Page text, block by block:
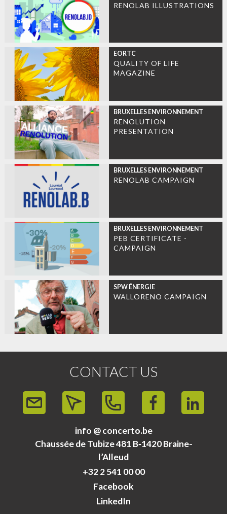
RENOLAB ILLUSTRATIONS
EORTC
QUALITY OF LIFE
MAGAZINE
BRUXELLES ENVIRONNEMENT
RENOLUTION
PRESENTATION
BRUXELLES ENVIRONNEMENT
RENOLAB CAMPAIGN
BRUXELLES ENVIRONNEMENT
PEB CERTIFICATE -
CAMPAIGN
SPW ÉNERGIE
WALLORENO CAMPAIGN
CONTACT US
info @ concerto.be
Chaussée de Tubize 481 B‑1420 Braine-
l’Alleud
+32 2 541 00 00
Facebook
LinkedIn